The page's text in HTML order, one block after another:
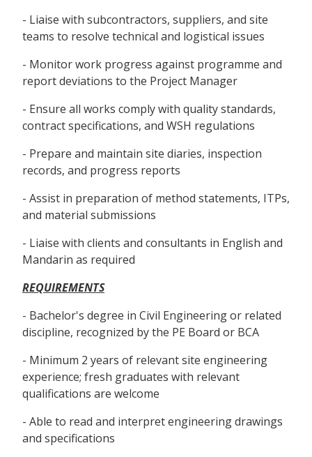
- Liaise with subcontractors, suppliers, and site
teams to resolve technical and logistical issues
- Monitor work progress against programme and
report deviations to the Project Manager
- Ensure all works comply with quality standards,
contract specifications, and WSH regulations
- Prepare and maintain site diaries, inspection
records, and progress reports
- Assist in preparation of method statements, ITPs,
and material submissions
- Liaise with clients and consultants in English and
Mandarin as required
REQUIREMENTS
- Bachelor's degree in Civil Engineering or related
discipline, recognized by the PE Board or BCA
- Minimum 2 years of relevant site engineering
experience; fresh graduates with relevant
qualifications are welcome
- Able to read and interpret engineering drawings
and specifications